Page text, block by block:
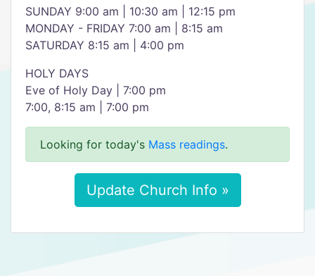
SUNDAY 9:00 am | 10:30 am | 12:15 pm
MONDAY - FRIDAY 7:00 am | 8:15 am
SATURDAY 8:15 am | 4:00 pm
HOLY DAYS
Eve of Holy Day | 7:00 pm
7:00, 8:15 am | 7:00 pm
Looking for today's Mass readings.
Update Church Info »